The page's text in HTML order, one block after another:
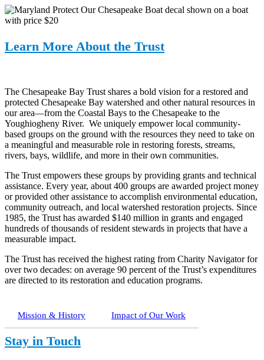
Learn More About the Trust
The Chesapeake Bay Trust shares a bold vision for a restored and
protected Chesapeake Bay watershed and other natural resources in
our area—from the Coastal Bays to the Chesapeake to the
Youghiogheny River. We uniquely empower local community-
based groups on the ground with the resources they need to take on
a meaningful and measurable role in restoring forests, streams,
rivers, bays, wildlife, and more in their own communities.
The Trust empowers these groups by providing grants and technical
assistance. Every year, about 400 groups are awarded project money
or provided other assistance to accomplish environmental education,
community outreach, and local watershed restoration projects. Since
1985, the Trust has awarded $140 million in grants and engaged
hundreds of thousands of resident stewards in projects that have a
measurable impact.
The Trust has received the highest rating from Charity Navigator for
over two decades: on average 90 percent of the Trust’s expenditures
are directed to its restoration and education programs.
Mission & History Impact of Our Work
Stay in Touch